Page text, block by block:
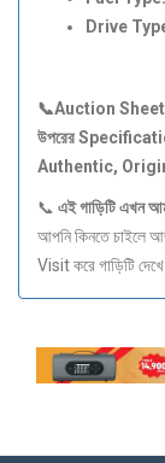
Drive
📞Auction
উপরের
Authentic,
📞 এইগাড়িটিএখন
আপনি কিনতে
Visit করে গাড়িটি